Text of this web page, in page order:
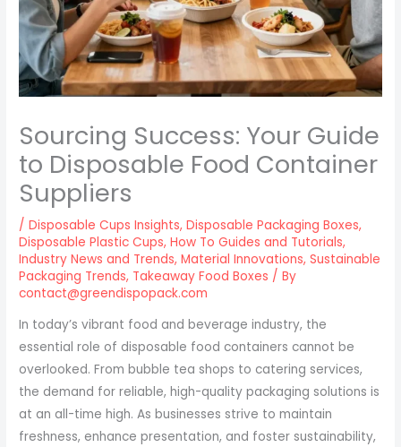
Sourcing Success: Your Guide
to Disposable Food Container
Suppliers
/Disposable Cups Insights,Disposable Packaging Boxes,
Disposable Plastic Cups,How To Guides and Tutorials,
Industry News and Trends,Material Innovations,Sustainable
Packaging Trends, Takeaway Food Boxes / By
contact@greendispopack.com
In today’s vibrant food and beverage industry, the
essential role of disposable food containers cannot be
overlooked. From bubble tea shops to catering services,
the demand for reliable, high-quality packaging solutions is
at an all-time high. As businesses strive to maintain
freshness, enhance presentation, and foster sustainability,